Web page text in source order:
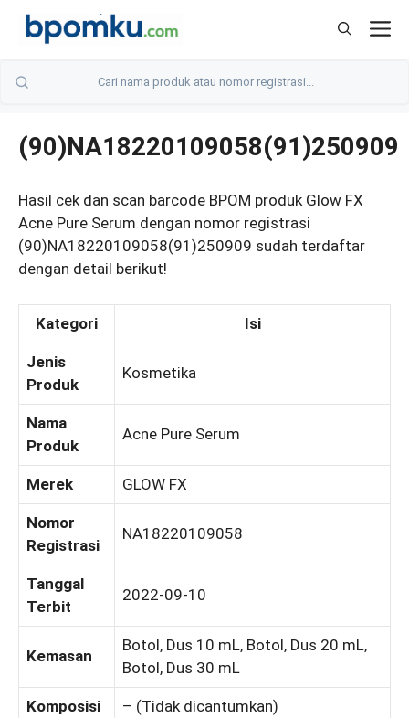
Skip
(90)NA18220109058(91)250909
Hasil cek dan scan barcode BPOM produk Glow FX
Acne Pure Serum dengan nomor registrasi
(90)NA18220109058(91)250909 sudah terdaftar
dengan detail berikut!
Kategori Isi
Jenis
Produk
Kosmetika
Nama
Produk
Acne Pure Serum
Merek GLOW FX
Nomor
Registrasi
NA18220109058
Tanggal
Terbit
2022-09-10
Kemasan
Botol, Dus 10 mL, Botol, Dus 20 mL,
Botol, Dus 30 mL
Komposisi – (Tidak dicantumkan)